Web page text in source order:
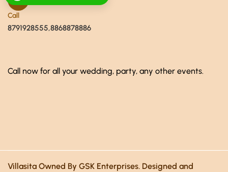
Call
8791928555,8868878886
Call now for all your wedding, party, any other events.
Villasita Owned By GSK Enterprises. Designed and